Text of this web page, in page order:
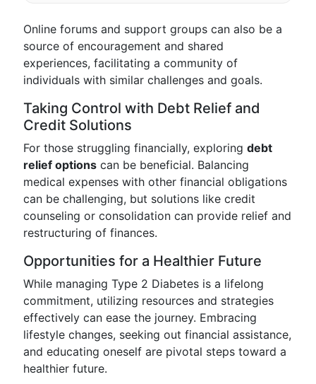
Online forums and support groups can also be a
source of encouragement and shared
experiences, facilitating a community of
individuals with similar challenges and goals.
Taking Control with Debt Relief and
Credit Solutions
For those struggling financially, exploring debt
relief options can be beneficial. Balancing
medical expenses with other financial obligations
can be challenging, but solutions like credit
counseling or consolidation can provide relief and
restructuring of finances.
Opportunities for a Healthier Future
While managing Type 2 Diabetes is a lifelong
commitment, utilizing resources and strategies
effectively can ease the journey. Embracing
lifestyle changes, seeking out financial assistance,
and educating oneself are pivotal steps toward a
healthier future.